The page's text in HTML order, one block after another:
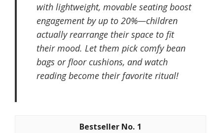
with lightweight, movable seating boost
engagement by up to 20%—children
actually rearrange their space to fit
their mood. Let them pick comfy bean
bags or floor cushions, and watch
reading become their favorite ritual!
1